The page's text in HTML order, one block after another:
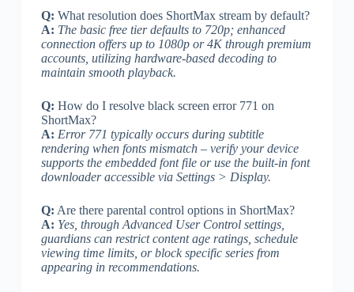
Q: What resolution does ShortMax stream by default?
A: The basic free tier defaults to 720p; enhanced
connection offers up to 1080p or 4K through premium
accounts, utilizing hardware-based decoding to
maintain smooth playback.
Q: How do I resolve black screen error 771 on
ShortMax?
A: Error 771 typically occurs during subtitle
rendering when fonts mismatch – verify your device
supports the embedded font file or use the built-in font
downloader accessible via Settings > Display.
Q: Are there parental control options in ShortMax?
A: Yes, through Advanced User Control settings,
guardians can restrict content age ratings, schedule
viewing time limits, or block specific series from
appearing in recommendations.